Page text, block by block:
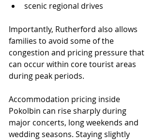
scenic regional drives
Importantly, Rutherford also allows
families to avoid some of the
congestion and pricing pressure that
can occur within core tourist areas
during peak periods.
Accommodation pricing inside
Pokolbin can rise sharply during
major concerts, long weekends and
wedding seasons. Staying slightly